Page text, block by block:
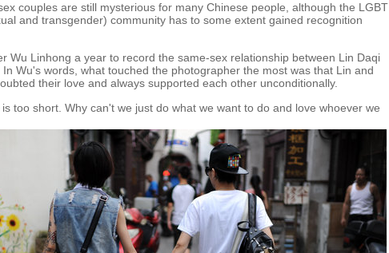
couples are still mysterious for many Chinese people, although the LGBT
and transgender) community has to some extent gained recognition
Wu Linhong a year to record the same-sex relationship between Lin Daqi
Wu's words, what touched the photographer the most was that Lin and
their love and always supported each other unconditionally.
too short. Why can't we just do what we want to do and love whoever we